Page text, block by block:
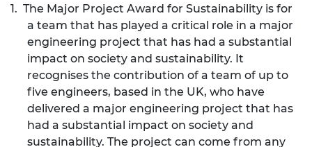
1. The Major Project Award for Sustainability is for
a team that has played a critical role in a major
engineering project that has had a substantial
impact on society and sustainability. It
recognises the contribution of a team of up to
five engineers, based in the UK, who have
delivered a major engineering project that has
had a substantial impact on society and
sustainability. The project can come from any